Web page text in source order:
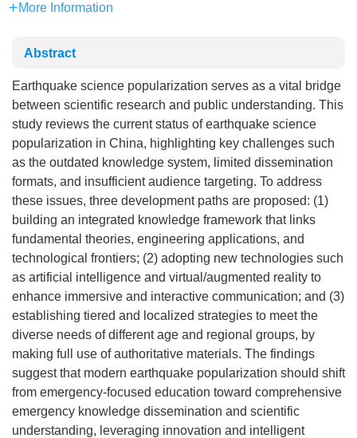
More Information
Abstract
Earthquake science popularization serves as a vital bridge
between scientific research and public understanding. This
study reviews the current status of earthquake science
popularization in China, highlighting key challenges such
as the outdated knowledge system, limited dissemination
formats, and insufficient audience targeting. To address
these issues, three development paths are proposed: (1)
building an integrated knowledge framework that links
fundamental theories, engineering applications, and
technological frontiers; (2) adopting new technologies such
as artificial intelligence and virtual/augmented reality to
enhance immersive and interactive communication; and (3)
establishing tiered and localized strategies to meet the
diverse needs of different age and regional groups, by
making full use of authoritative materials. The findings
suggest that modern earthquake popularization should shift
from emergency-focused education toward comprehensive
emergency knowledge dissemination and scientific
understanding, leveraging innovation and intelligent